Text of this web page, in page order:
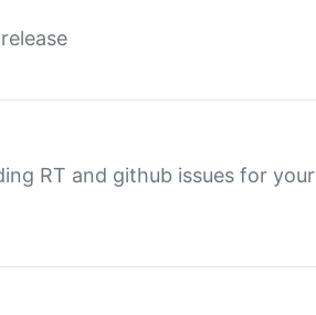
RT and github issues for your